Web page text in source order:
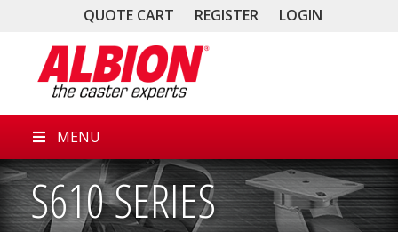
QUOTE CART REGISTER LOGIN
MENU
S610 SERIES